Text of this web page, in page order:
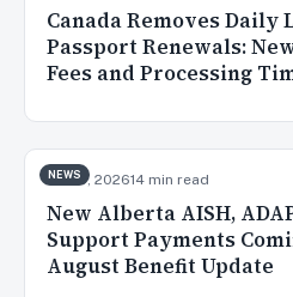
Canada Removes
Passport Renewals:
Fees and Processing
NEWS
Jul 28, 202614 min read
New Alberta AISH,
Support Payments
August Benefit Update